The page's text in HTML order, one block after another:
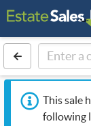
This sale
following